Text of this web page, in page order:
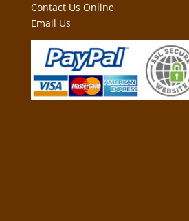
Contact Us Online
Email Us